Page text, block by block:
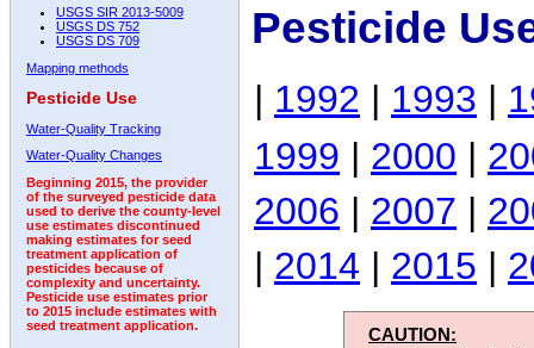
USGS SIR 2013-5009
USGS DS 752
USGS DS 709
Mapping methods
Pesticide Use
Water-Quality Tracking
Water-Quality Changes
Beginning 2015, the provider
of the surveyed pesticide data
used to derive the county-level
use estimates discontinued
making estimates for seed
treatment application of
pesticides because of
complexity and uncertainty.
Pesticide use estimates prior
to 2015 include estimates with
seed treatment application.
Pesticide
| 1992 | 1993 |
1999 | 2000 |
2006 | 2007 |
| 2014 | 2015 |
CAUTION: